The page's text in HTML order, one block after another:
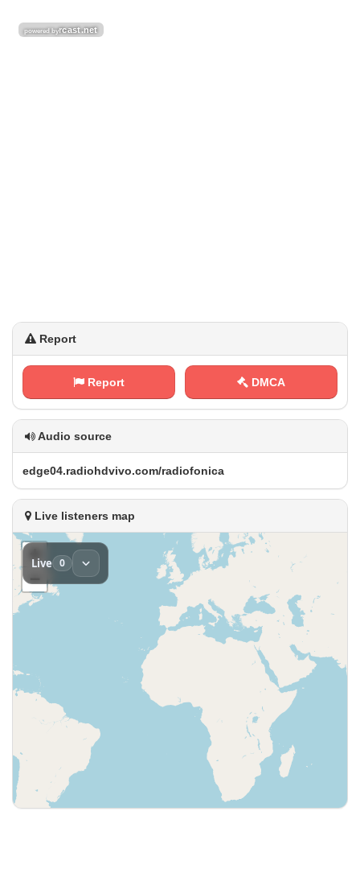
Report
Report DMCA
Audio source
e‍d​⁠⁢g‍⁠e‍0‌⁢4‍⁢.‍r‍⁠‌a‍d⁠‍i‍​​o ⁠h⁠⁢‍d⁠⁢⁢v⁠​i‍v⁠⁠‌o⁢ .‍c‌‌o‌‍m‌​⁠/⁠r⁠‍a ​ d⁢i⁠o f‍​o‌‌n​i‌​c⁠a
Live listeners map